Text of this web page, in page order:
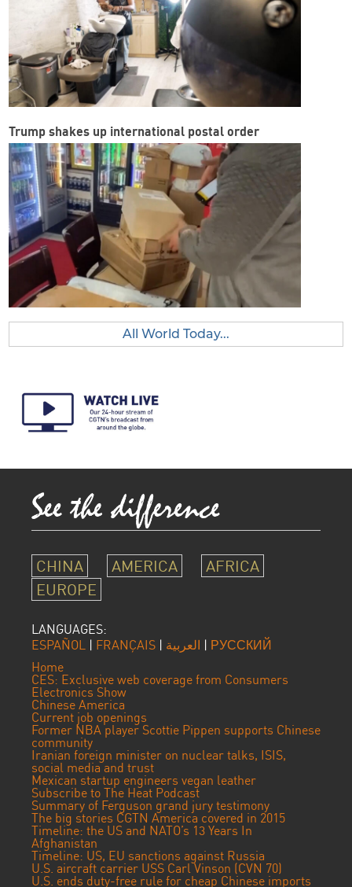
Trump shakes up international postal order
All World Today...
CHINA AMERICA
AFRICA
EUROPE
LANGUAGES:
ESPAÑOL | FRANÇAIS | العربية | РУССКИЙ
Home
CES: Exclusive web coverage from Consumers
Electronics Show
Chinese America
Current job openings
Former NBA player Scottie Pippen supports Chinese
community
Iranian foreign minister on nuclear talks, ISIS,
social media and trust
Mexican startup engineers vegan leather
Subscribe to The Heat Podcast
Summary of Ferguson grand jury testimony
The big stories CGTN America covered in 2015
Timeline: the US and NATO’s 13 Years In
Afghanistan
Timeline: US, EU sanctions against Russia
U.S. aircraft carrier USS Carl Vinson (CVN 70)
U.S. ends duty-free rule for cheap Chinese imports